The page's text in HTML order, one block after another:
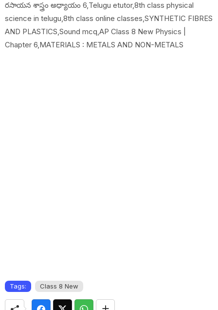
రసాయన శాస్త్రం అధ్యాయం 6,Telugu etutor,8th class physical
science in telugu,8th class online classes,SYNTHETIC FIBRES
AND PLASTICS,Sound mcq,AP Class 8 New Physics |
Chapter 6,MATERIALS : METALS AND NON-METALS
Tags: Class 8 New